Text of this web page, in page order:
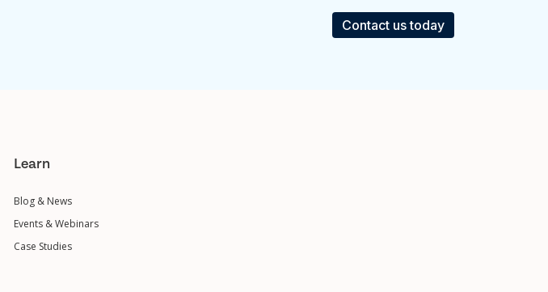
Contact us today
Learn
Blog & News
Events & Webinars
Case Studies